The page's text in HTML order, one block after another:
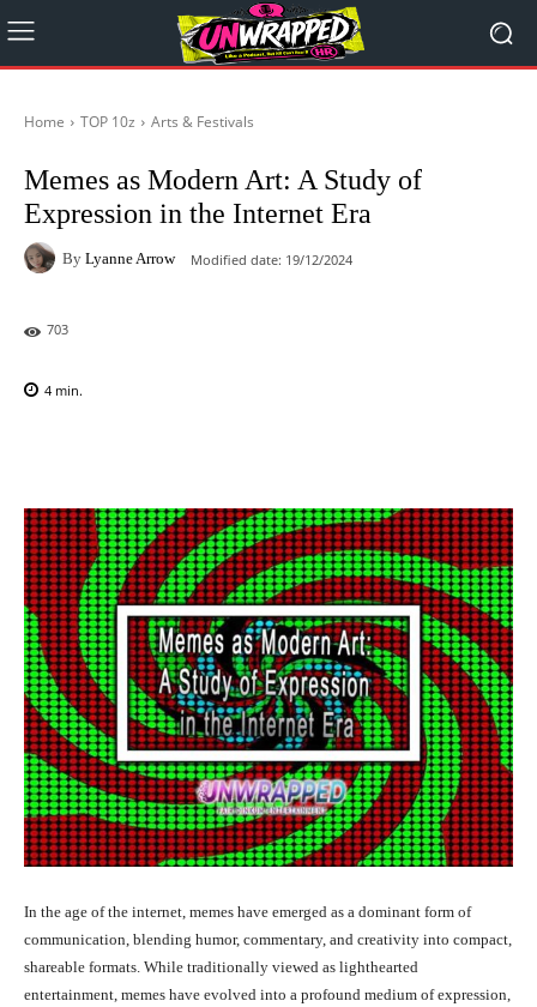
Home TOP 10z Arts & Festivals
Memes as Modern Art: A Study of
Expression in the Internet Era
By Lyanne Arrow Modified date: 19/12/2024
703
4 min.
In the age of the internet, memes have emerged as a dominant form of
communication, blending humor, commentary, and creativity into compact,
shareable formats. While traditionally viewed as lighthearted
entertainment, memes have evolved into a profound medium of expression,